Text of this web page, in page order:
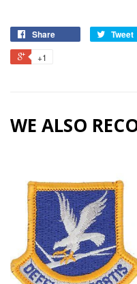
Share Tweet
+1
WE ALSO